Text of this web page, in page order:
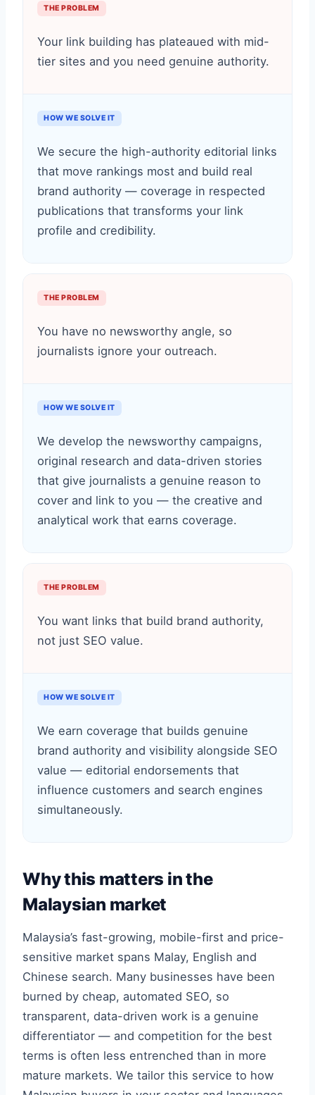
THE PROBLEM
Your link building has plateaued with mid-
tier sites and you need genuine authority.
HOW WE SOLVE IT
We secure the high-authority editorial links
that move rankings most and build real
brand authority — coverage in respected
publications that transforms your link
profile and credibility.
THE PROBLEM
You have no newsworthy angle, so
journalists ignore your outreach.
HOW WE SOLVE IT
We develop the newsworthy campaigns,
original research and data-driven stories
that give journalists a genuine reason to
cover and link to you — the creative and
analytical work that earns coverage.
THE PROBLEM
You want links that build brand authority,
not just SEO value.
HOW WE SOLVE IT
We earn coverage that builds genuine
brand authority and visibility alongside SEO
value — editorial endorsements that
influence customers and search engines
simultaneously.
Why this matters in the
Malaysian market
Malaysia’s fast-growing, mobile-first and price-
sensitive market spans Malay, English and
Chinese search. Many businesses have been
burned by cheap, automated SEO, so
transparent, data-driven work is a genuine
differentiator — and competition for the best
terms is often less entrenched than in more
mature markets. We tailor this service to how